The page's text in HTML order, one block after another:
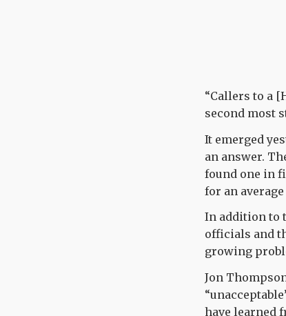
“Callers to a
second most
It emerged
an answer.
found one in
for an
In addition to
officials and
growing
Jon
have learned